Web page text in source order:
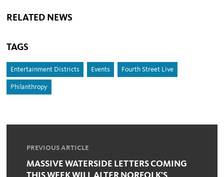
RELATED NEWS
TAGS
Entertainment Districts Events Fourth Street Live
Philanthropy
PREVIOUS ARTICLE
MASSIVE WATERSIDE LETTERS COMING